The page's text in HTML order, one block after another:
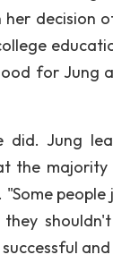
decision
for Jung
Jung
the